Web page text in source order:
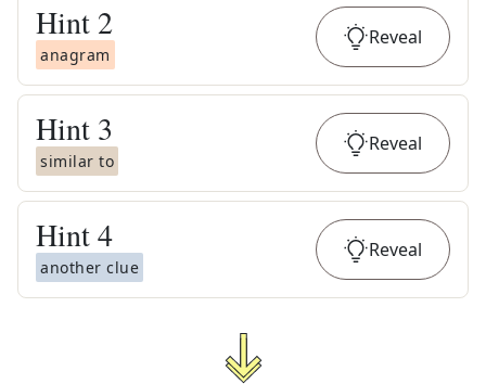
Hint 2
anagram
Reveal
Hint 3
similar to
Reveal
Hint4
another clue
Reveal